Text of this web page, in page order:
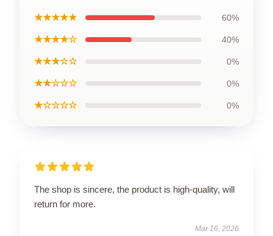
★★★★★ 60%
★★★★☆ 40%
★★★☆☆ 0%
★★☆☆☆ 0%
★☆☆☆☆ 0%
The shop is sincere, the product is high-quality, will
return for more.
Mar 16, 2026